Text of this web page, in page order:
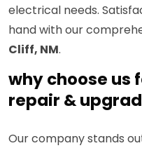
electrical needs.
hand with our
Cliff, NM.
why choose us
repair &
Our company stands